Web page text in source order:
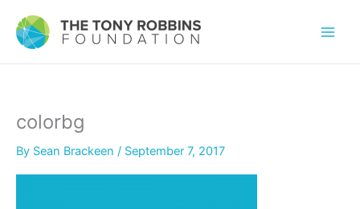
colorbg
By Sean Brackeen / September 7, 2017